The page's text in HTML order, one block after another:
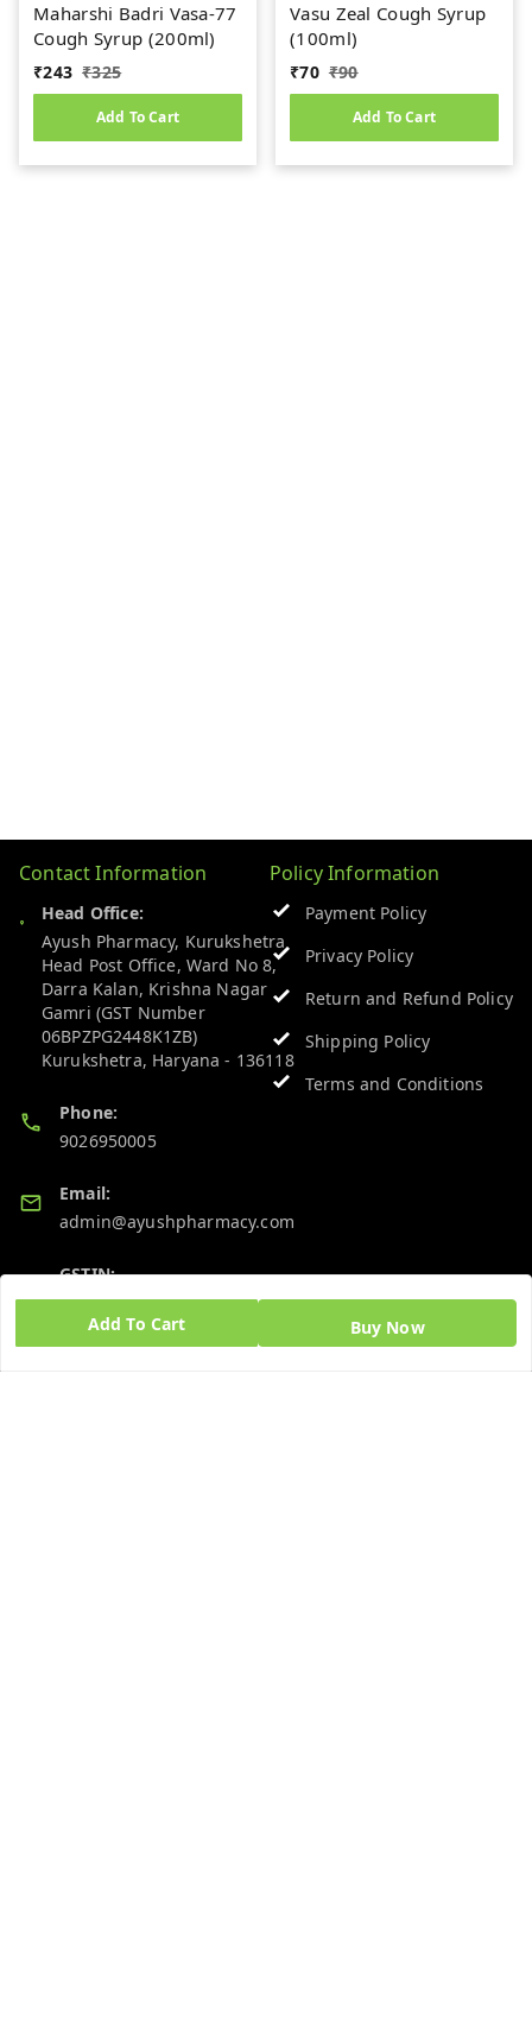
Add To Cart Buy Now
Maharshi Badri Vasa-77
Cough Syrup (200ml)
₹243 ₹325
Add To Cart
Vasu Zeal Cough Syrup
(100ml)
₹70 ₹90
Add To Cart
Contact Information
Head Office:
Ayush Pharmacy, Kurukshetra
Head Post Office, Ward No 8,
Darra Kalan, Krishna Nagar
Gamri (GST Number
06BPZPG2448K1ZB)
Kurukshetra, Haryana - 136118
Phone:
9026950005
Email:
admin@ayushpharmacy.com
GSTIN:
06BPZPG2448K1ZB
Policy Information
Payment Policy
Privacy Policy
Return and Refund Policy
Shipping Policy
Terms and Conditions